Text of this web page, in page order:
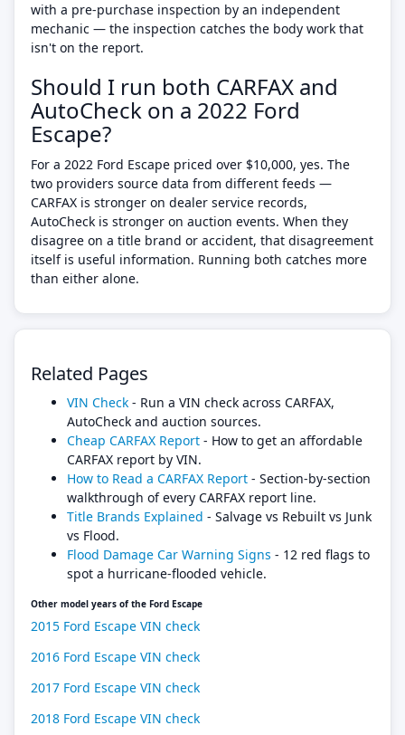
with a pre-purchase inspection by an independent
mechanic — the inspection catches the body work that
isn't on the report.
Should I run both CARFAX and
AutoCheck on a 2022 Ford
Escape?
For a 2022 Ford Escape priced over $10,000, yes. The
two providers source data from different feeds —
CARFAX is stronger on dealer service records,
AutoCheck is stronger on auction events. When they
disagree on a title brand or accident, that disagreement
itself is useful information. Running both catches more
than either alone.
Related Pages
VIN Check - Run a VIN check across CARFAX,
AutoCheck and auction sources.
Cheap CARFAX Report - How to get an affordable
CARFAX report by VIN.
How to Read a CARFAX Report - Section-by-section
walkthrough of every CARFAX report line.
Title Brands Explained - Salvage vs Rebuilt vs Junk
vs Flood.
Flood Damage Car Warning Signs - 12 red flags to
spot a hurricane-flooded vehicle.
Other model years of the Ford Escape
2015 Ford Escape VIN check
2016 Ford Escape VIN check
2017 Ford Escape VIN check
2018 Ford Escape VIN check